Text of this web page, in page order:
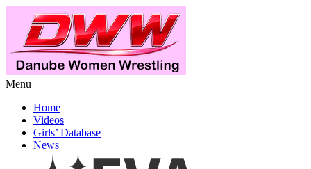
Menu
Home
Videos
Girls’ Database
News